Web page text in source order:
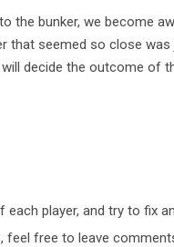
the bunker, we become
that seemed so close
decide the outcome of
each player, and try to fix
feel free to leave